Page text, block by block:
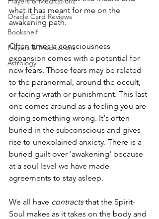
Oracle Card Reviews
Bookshelf
Prayers & Meditations
Astrology
what it has meant for me on the
awakening path.
Often times a consciousness
expansion comes with a potential for
new fears. Those fears may be related
to the paranormal, around the occult,
or facing wrath or punishment. This last
one comes around as a feeling you are
doing something wrong. It's often
buried in the subconscious and gives
rise to unexplained anxiety. There is a
buried guilt over 'awakening' because
at a soul level we have made
agreements to stay asleep.
We all have contracts that the Spirit-
Soul makes as it takes on the body and